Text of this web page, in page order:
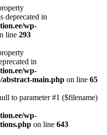
deprecated in
wp-
line 293
in
wp-
abstract-main.php on line 65
to parameter #1 ($filename)
wp-
on line 643